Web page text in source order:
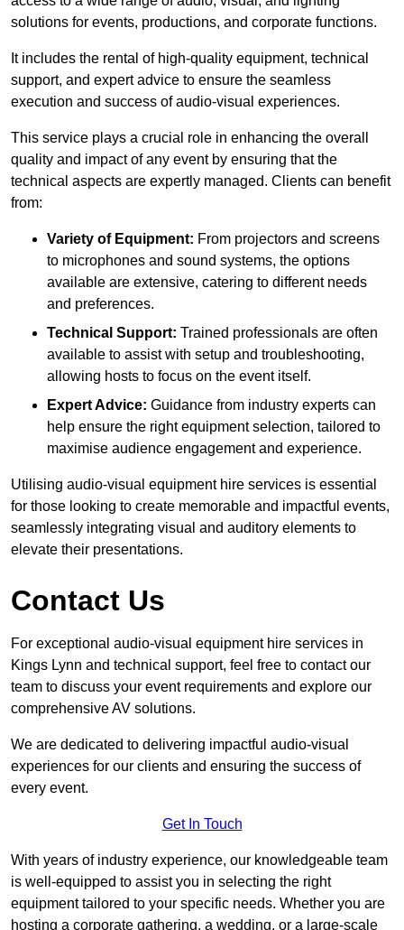
solutions for events, productions, and corporate functions.
It includes the rental of high-quality equipment, technical
support, and expert advice to ensure the seamless
execution and success of audio-visual experiences.
This service plays a crucial role in enhancing the overall
quality and impact of any event by ensuring that the
technical aspects are expertly managed. Clients can benefit
from:
Variety of Equipment: From projectors and screens
to microphones and sound systems, the options
available are extensive, catering to different needs
and preferences.
Technical Support: Trained professionals are often
available to assist with setup and troubleshooting,
allowing hosts to focus on the event itself.
Expert Advice: Guidance from industry experts can
help ensure the right equipment selection, tailored to
maximise audience engagement and experience.
Utilising audio-visual equipment hire services is essential
for those looking to create memorable and impactful events,
seamlessly integrating visual and auditory elements to
elevate their presentations.
Contact Us
For exceptional audio-visual equipment hire services in
Kings Lynn and technical support, feel free to contact our
team to discuss your event requirements and explore our
comprehensive AV solutions.
We are dedicated to delivering impactful audio-visual
experiences for our clients and ensuring the success of
every event.
Get In Touch
With years of industry experience, our knowledgeable team
is well-equipped to assist you in selecting the right
equipment tailored to your specific needs. Whether you are
hosting a corporate gathering, a wedding, or a large-scale